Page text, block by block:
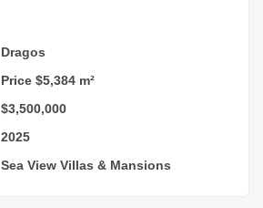
Dragos
Price $5,384 m²
$3,500,000
2025
Sea View Villas & Mansions